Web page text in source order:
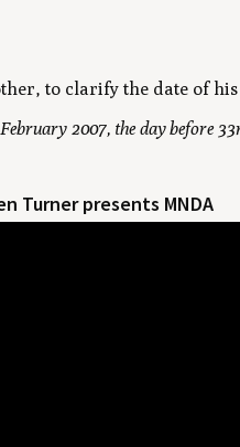
to clarify the date of
2007, the day before
Turner presents MNDA